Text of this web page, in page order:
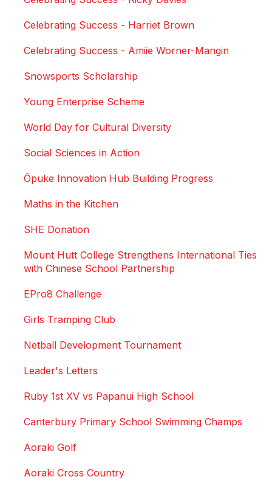
Celebrating Success - Harriet Brown
Celebrating Success - Amiie Worner-Mangin
Snowsports Scholarship
Young Enterprise Scheme
World Day for Cultural Diversity
Social Sciences in Action
Ōpuke Innovation Hub Building Progress
Maths in the Kitchen
SHE Donation
Mount Hutt College Strengthens International Ties
with Chinese School Partnership
EPro8 Challenge
Girls Tramping Club
Netball Development Tournament
Leader's Letters
Ruby 1st XV vs Papanui High School
Canterbury Primary School Swimming Champs
Aoraki Golf
Aoraki Cross Country